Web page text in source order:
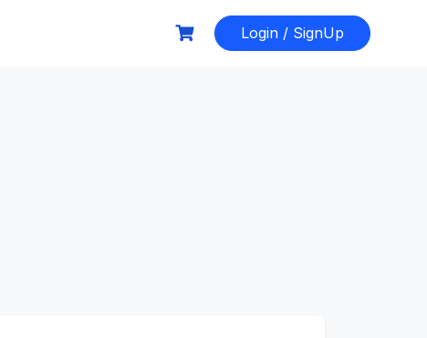
Login / SignUp